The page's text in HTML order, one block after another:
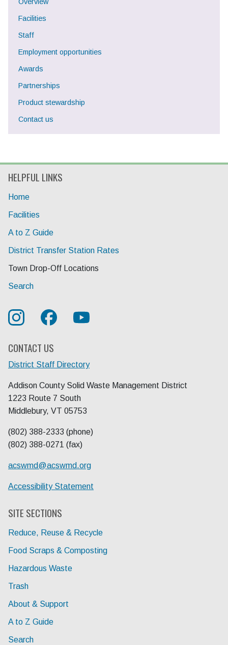
Facilities
Staff
Employment opportunities
Awards
Partnerships
Product stewardship
Contact us
HELPFUL LINKS
Home
Facilities
A to Z Guide
District Transfer Station Rates
Current Page:
Town Drop-Off Locations
Search
CONTACT US
District Staff Directory
Addison County Solid Waste Management District
1223 Route 7 South
Middlebury, VT 05753
(802) 388-2333 (phone)
(802) 388-0271 (fax)
acswmd@acswmd.org
Accessibility Statement
SITE SECTIONS
Reduce, Reuse & Recycle
Food Scraps & Composting
Hazardous Waste
Trash
About & Support
A to Z Guide
Search